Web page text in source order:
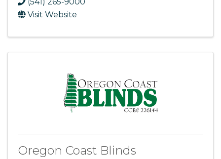
Visit Website
Oregon Coast Blinds